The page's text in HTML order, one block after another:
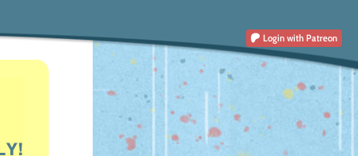
Login with Patreon